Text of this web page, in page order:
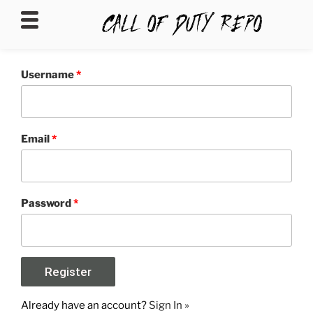
Username*
Email*
Password*
Already have an account? Sign In »